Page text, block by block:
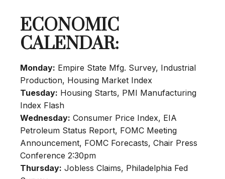
ECONOMIC
CALENDAR:
Monday: Empire State Mfg. Survey, Industrial
Production, Housing Market Index
Tuesday: Housing Starts, PMI Manufacturing
Index Flash
Wednesday: Consumer Price Index, EIA
Petroleum Status Report, FOMC Meeting
Announcement, FOMC Forecasts, Chair Press
Conference 2:30pm
Thursday: Jobless Claims, Philadelphia Fed